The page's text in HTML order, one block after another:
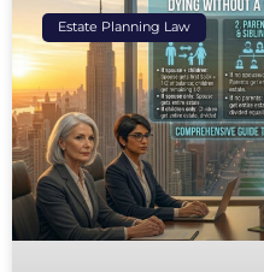
Estate Planning Law